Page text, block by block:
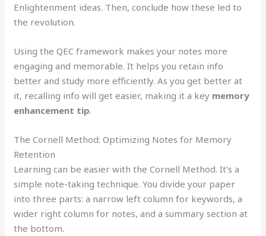
Enlightenment ideas. Then, conclude how these led to
the revolution.
Using the QEC framework makes your notes more
engaging and memorable. It helps you retain info
better and study more efficiently. As you get better at
it, recalling info will get easier, making it a key memory
enhancement tip.
The Cornell Method: Optimizing Notes for Memory
Retention
Learning can be easier with the Cornell Method. It’s a
simple note-taking technique. You divide your paper
into three parts: a narrow left column for keywords, a
wider right column for notes, and a summary section at
the bottom.